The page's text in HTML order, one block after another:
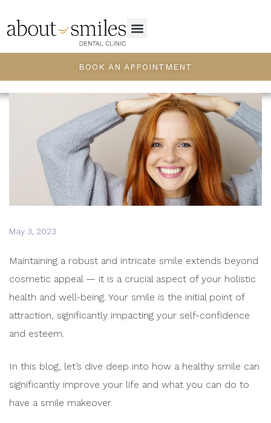
BOOK AN APPOINTMENT
May 3, 2023
Maintaining a robust and intricate smile extends beyond
cosmetic appeal — it is a crucial aspect of your holistic
health and well-being. Your smile is the initial point of
attraction, significantly impacting your self-confidence
and esteem.
In this blog, let’s dive deep into how a healthy smile can
significantly improve your life and what you can do to
have a smile makeover.